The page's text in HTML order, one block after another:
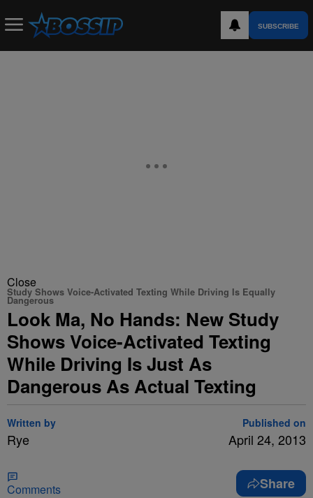
SUBSCRIBE
Close
Study Shows Voice-Activated Texting While Driving Is Equally
Dangerous
Look Ma, No Hands: New Study
Shows Voice-Activated Texting
While Driving Is Just As
Dangerous As Actual Texting
Written by
Rye
Published on
April 24, 2013
Comments Share